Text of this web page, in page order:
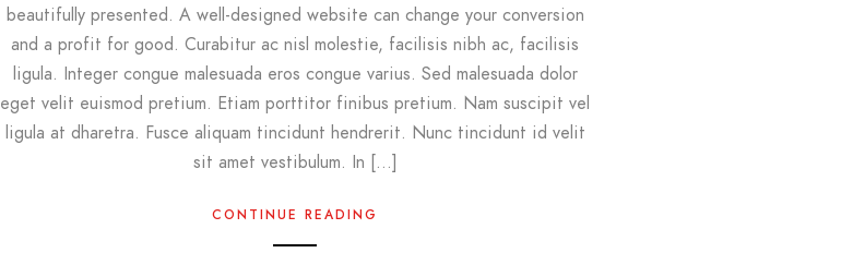
beautifully presented. A well-designed website can change your conversion
and a profit for good. Curabitur ac nisl molestie, facilisis nibh ac, facilisis
ligula. Integer congue malesuada eros congue varius. Sed malesuada dolor
eget velit euismod pretium. Etiam porttitor finibus pretium. Nam suscipit vel
ligula at dharetra. Fusce aliquam tincidunt hendrerit. Nunc tincidunt id velit
sit amet vestibulum. In […]
CONTINUE READING